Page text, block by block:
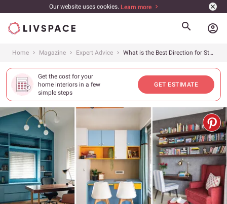
Our website uses cookies. Learn more
account_circle
Home Magazine Expert Advice What is the Best Direction for Study Table as per Vastu?
Get the cost for your
home interiors in a few
simple steps
GET ESTIMATE